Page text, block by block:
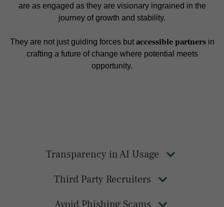
are as engaged as they are visionary ingrained in the
journey of growth and stability.
They are not just guiding forces but accessible partnersin
crafting a future of change where potential meets
opportunity.
Transparency in AI Usage
Third Party Recruiters